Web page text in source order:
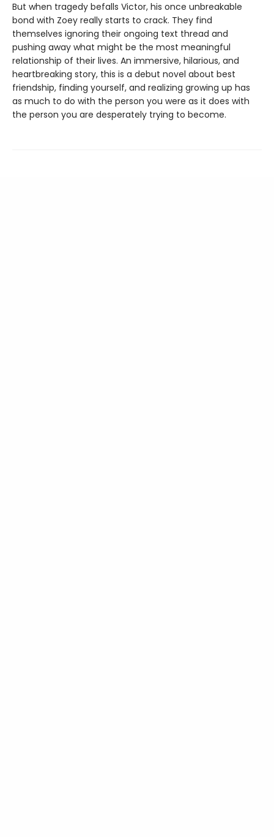
But when tragedy befalls Victor, his once unbreakable
bond with Zoey really starts to crack. They find
themselves ignoring their ongoing text thread and
pushing away what might be the most meaningful
relationship of their lives. An immersive, hilarious, and
heartbreaking story, this is a debut novel about best
friendship, finding yourself, and realizing growing up has
as much to do with the person you were as it does with
the person you are desperately trying to become.